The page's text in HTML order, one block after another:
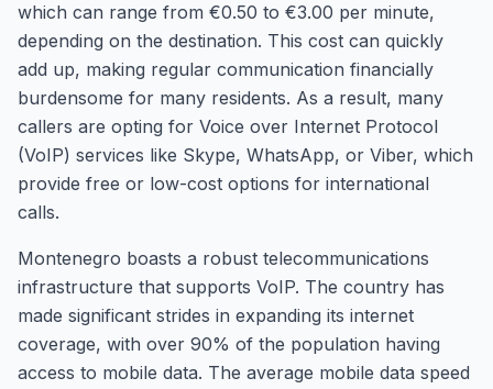
which can range from €0.50 to €3.00 per minute,
depending on the destination. This cost can quickly
add up, making regular communication financially
burdensome for many residents. As a result, many
callers are opting for Voice over Internet Protocol
(VoIP) services like Skype, WhatsApp, or Viber, which
provide free or low-cost options for international
calls.
Montenegro boasts a robust telecommunications
infrastructure that supports VoIP. The country has
made significant strides in expanding its internet
coverage, with over 90% of the population having
access to mobile data. The average mobile data speed